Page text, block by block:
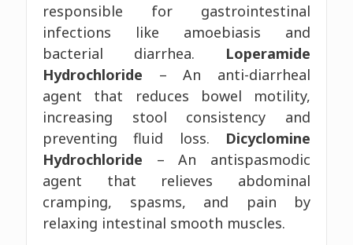
responsible for gastrointestinal
infections like amoebiasis and
bacterial diarrhea.
Loperamide
Hydrochloride – An anti-diarrheal
agent that reduces bowel motility,
increasing stool consistency and
preventing fluid loss.
Dicyclomine
Hydrochloride – An antispasmodic
agent that relieves abdominal
cramping, spasms, and pain by
relaxing intestinal smooth muscles.